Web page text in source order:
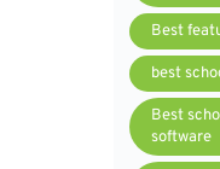
Best
best
Best
software